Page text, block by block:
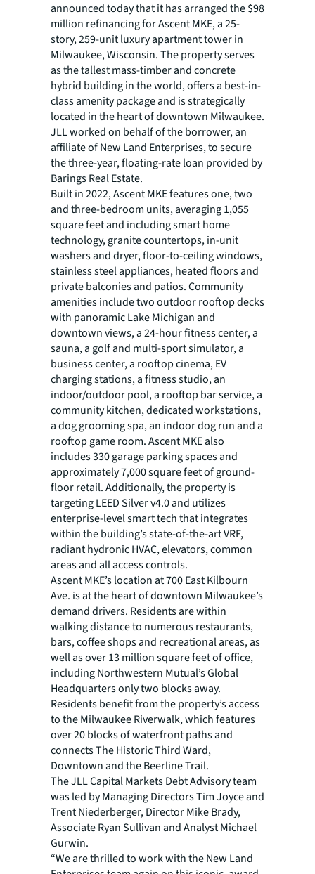
announced today that it has arranged the $98
million refinancing for Ascent MKE, a 25-
story, 259-unit luxury apartment tower in
Milwaukee, Wisconsin. The property serves
as the tallest mass-timber and concrete
hybrid building in the world, offers a best-in-
class amenity package and is strategically
located in the heart of downtown Milwaukee.
JLL worked on behalf of the borrower, an
affiliate of New Land Enterprises, to secure
the three-year, floating-rate loan provided by
Barings Real Estate.
Built in 2022, Ascent MKE features one, two
and three-bedroom units, averaging 1,055
square feet and including smart home
technology, granite countertops, in-unit
washers and dryer, floor-to-ceiling windows,
stainless steel appliances, heated floors and
private balconies and patios. Community
amenities include two outdoor rooftop decks
with panoramic Lake Michigan and
downtown views, a 24-hour fitness center, a
sauna, a golf and multi-sport simulator, a
business center, a rooftop cinema, EV
charging stations, a fitness studio, an
indoor/outdoor pool, a rooftop bar service, a
community kitchen, dedicated workstations,
a dog grooming spa, an indoor dog run and a
rooftop game room. Ascent MKE also
includes 330 garage parking spaces and
approximately 7,000 square feet of ground-
floor retail. Additionally, the property is
targeting LEED Silver v4.0 and utilizes
enterprise-level smart tech that integrates
within the building’s state-of-the-art VRF,
radiant hydronic HVAC, elevators, common
areas and all access controls.
Ascent MKE’s location at 700 East Kilbourn
Ave. is at the heart of downtown Milwaukee’s
demand drivers. Residents are within
walking distance to numerous restaurants,
bars, coffee shops and recreational areas, as
well as over 13 million square feet of office,
including Northwestern Mutual’s Global
Headquarters only two blocks away.
Residents benefit from the property’s access
to the Milwaukee Riverwalk, which features
over 20 blocks of waterfront paths and
connects The Historic Third Ward,
Downtown and the Beerline Trail.
The JLL Capital Markets Debt Advisory team
was led by Managing Directors Tim Joyce and
Trent Niederberger, Director Mike Brady,
Associate Ryan Sullivan and Analyst Michael
Gurwin.
“We are thrilled to work with the New Land